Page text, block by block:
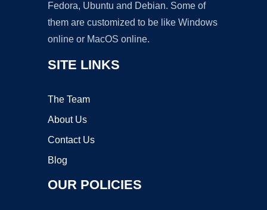
Fedora, Ubuntu and Debian. Some of
them are customized to be like Windows
online or MacOS online.
SITE LINKS
The Team
About Us
Contact Us
Blog
OUR POLICIES